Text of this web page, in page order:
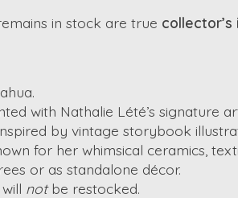
in stock are true collector’s
with Nathalie Lété’s signature
by vintage storybook
for her whimsical ceramics,
or as standalone décor.
notbe restocked.